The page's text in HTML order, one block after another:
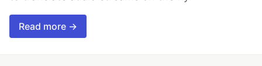
Read more →